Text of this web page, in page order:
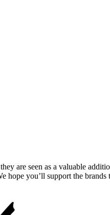
are seen as a valuable
hope you’ll support the brands